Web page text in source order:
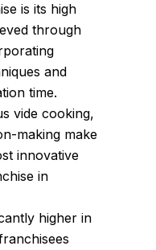
is its high
through
and
time.
vide cooking,
making make
innovative
in
higher in